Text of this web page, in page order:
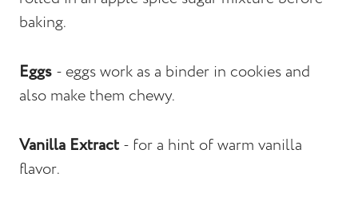
baking.
Eggs - eggs work as a binder in cookies and
also make them chewy.
Vanilla Extract - for a hint of warm vanilla
flavor.